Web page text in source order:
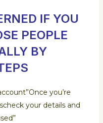
IF YOU
PEOPLE
BY
you’re
your details and